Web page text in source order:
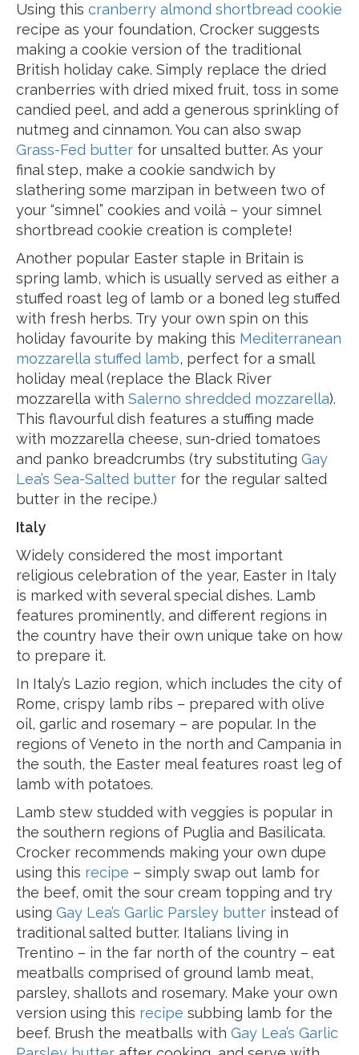
Using this cranberry almond shortbread cookie
recipe as your foundation, Crocker suggests
making a cookie version of the traditional
British holiday cake. Simply replace the dried
cranberries with dried mixed fruit, toss in some
candied peel, and add a generous sprinkling of
nutmeg and cinnamon. You can also swap
Grass-Fed butter for unsalted butter. As your
final step, make a cookie sandwich by
slathering some marzipan in between two of
your “simnel” cookies and voilà – your simnel
shortbread cookie creation is complete!
Another popular Easter staple in Britain is
spring lamb, which is usually served as either a
stuffed roast leg of lamb or a boned leg stuffed
with fresh herbs. Try your own spin on this
holiday favourite by making this Mediterranean
mozzarella stuffed lamb, perfect for a small
holiday meal (replace the Black River
mozzarella with Salerno shredded mozzarella).
This flavourful dish features a stuffing made
with mozzarella cheese, sun-dried tomatoes
and panko breadcrumbs (try substituting Gay
Lea’s Sea-Salted butter for the regular salted
butter in the recipe.)
Italy
Widely considered the most important
religious celebration of the year, Easter in Italy
is marked with several special dishes. Lamb
features prominently, and different regions in
the country have their own unique take on how
to prepare it.
In Italy’s Lazio region, which includes the city of
Rome, crispy lamb ribs – prepared with olive
oil, garlic and rosemary – are popular. In the
regions of Veneto in the north and Campania in
the south, the Easter meal features roast leg of
lamb with potatoes.
Lamb stew studded with veggies is popular in
the southern regions of Puglia and Basilicata.
Crocker recommends making your own dupe
using this recipe – simply swap out lamb for
the beef, omit the sour cream topping and try
using Gay Lea’s Garlic Parsley butter instead of
traditional salted butter. Italians living in
Trentino – in the far north of the country – eat
meatballs comprised of ground lamb meat,
parsley, shallots and rosemary. Make your own
version using this recipe subbing lamb for the
beef. Brush the meatballs with Gay Lea’s Garlic